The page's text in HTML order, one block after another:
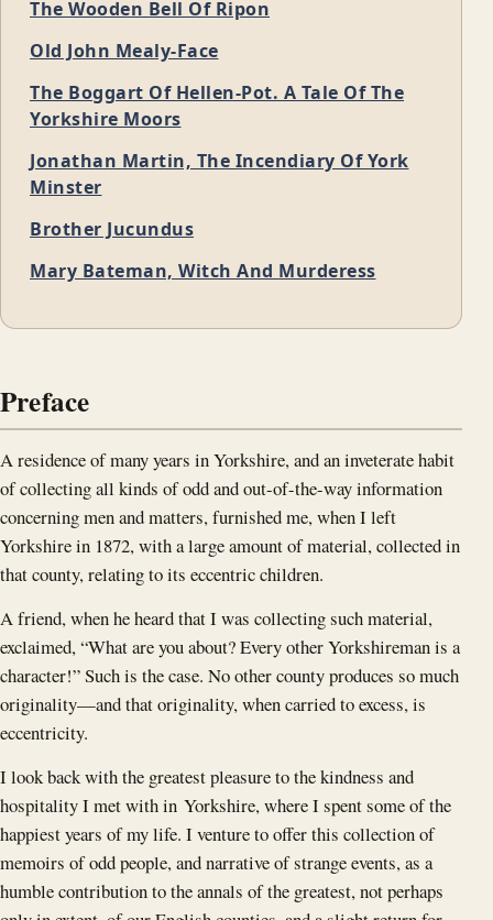
The Wooden Bell Of Ripon
Old John Mealy-Face
The Boggart Of Hellen-Pot. A Tale Of The
Yorkshire Moors
Jonathan Martin, The Incendiary Of York
Minster
Brother Jucundus
Mary Bateman, Witch And Murderess
Preface
A residence of many years in Yorkshire, and an inveterate habit
of collecting all kinds of odd and out-of-the-way information
concerning men and matters, furnished me, when I left
Yorkshire in 1872, with a large amount of material, collected in
that county, relating to its eccentric children.
A friend, when he heard that I was collecting such material,
exclaimed, “What are you about? Every other Yorkshireman is a
character!” Such is the case. No other county produces so much
originality—and that originality, when carried to excess, is
eccentricity.
I look back with the greatest pleasure to the kindness and
hospitality I met with in Yorkshire, where I spent some of the
happiest years of my life. I venture to offer this collection of
memoirs of odd people, and narrative of strange events, as a
humble contribution to the annals of the greatest, not perhaps